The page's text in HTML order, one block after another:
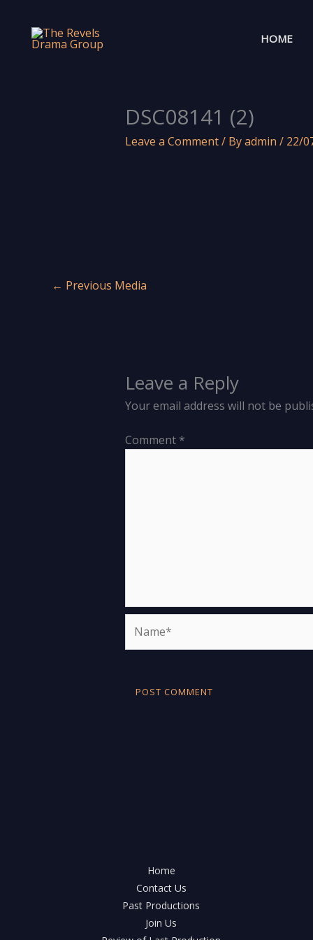
content
HOME
DSC08141 (2)
Leave a Comment/ Byadmin / 22/
← Previous Media
Leave a Reply
Your email address will not be
Comment *
Home
Contact Us
Past Productions
Join Us